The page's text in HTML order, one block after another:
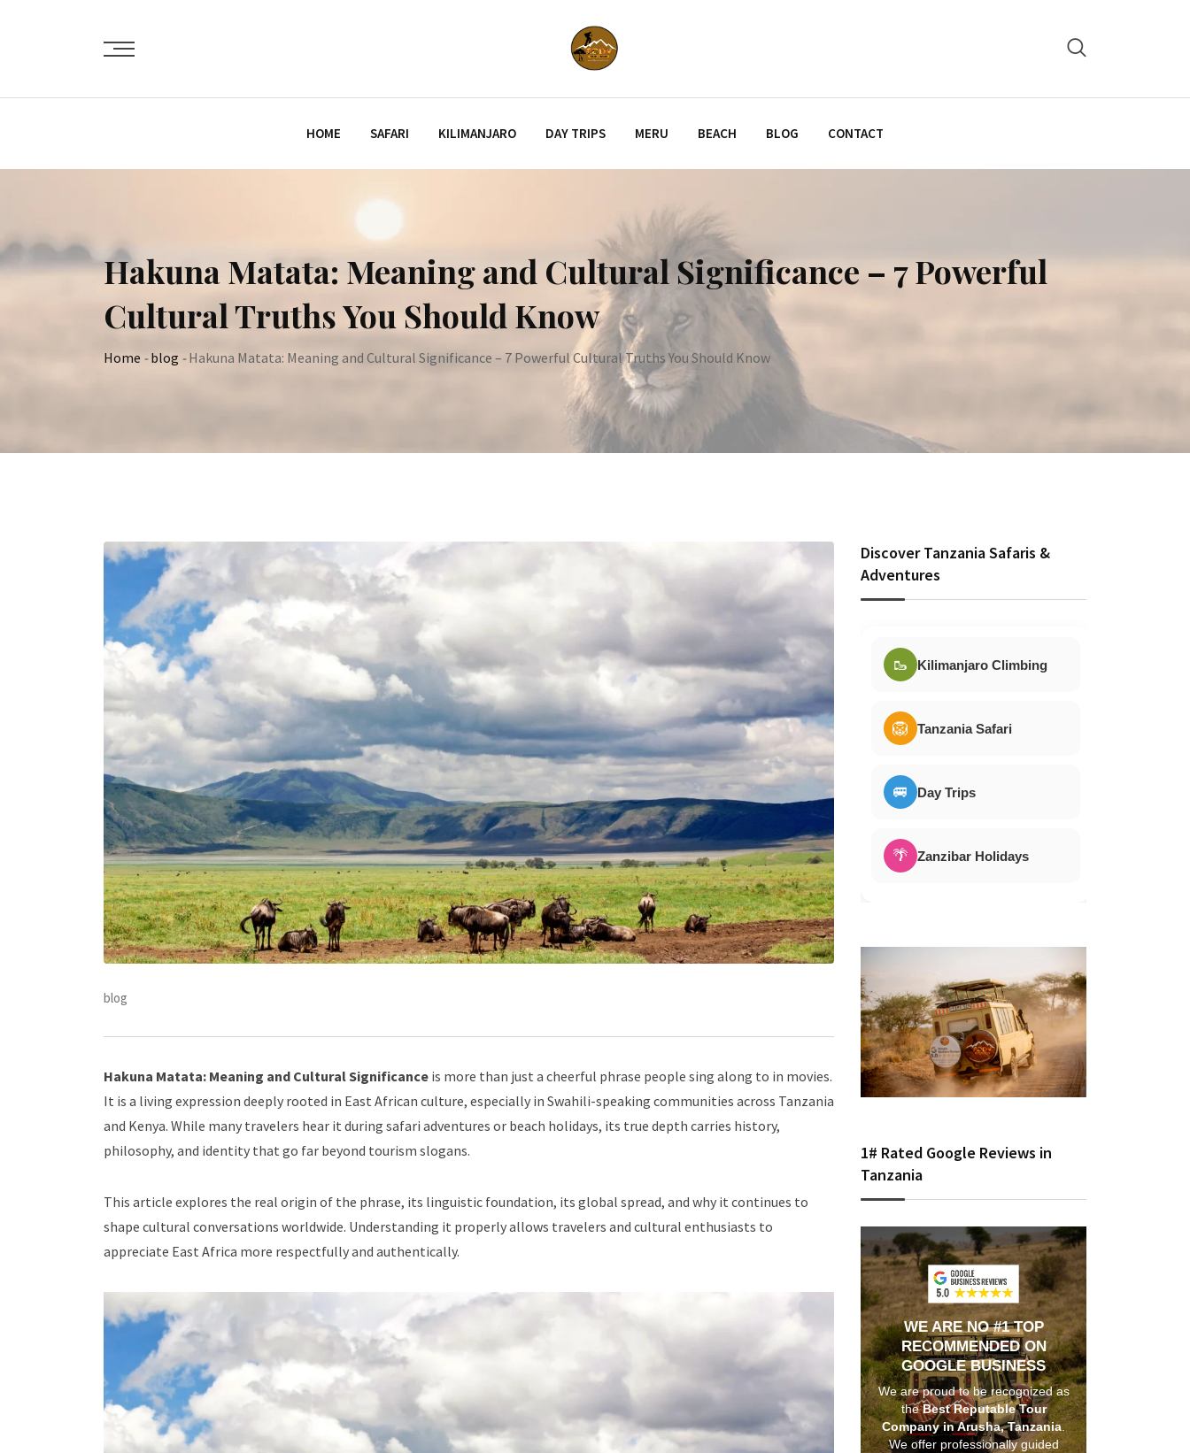
HOME SAFARI KILIMANJARO DAY TRIPS MERU BEACH BLOG CONTACT
Hakuna Matata: Meaning and Cultural Significance – 7 Powerful
Cultural Truths You Should Know
Home -blog -Hakuna Matata: Meaning and Cultural Significance – 7 Powerful Cultural Truths You Should Know
blog
Hakuna Matata: Meaning and Cultural Significance is more than just a cheerful phrase people sing along to in movies.
It is a living expression deeply rooted in East African culture, especially in Swahili-speaking communities across Tanzania
and Kenya. While many travelers hear it during safari adventures or beach holidays, its true depth carries history,
philosophy, and identity that go far beyond tourism slogans.
This article explores the real origin of the phrase, its linguistic foundation, its global spread, and why it continues to
shape cultural conversations worldwide. Understanding it properly allows travelers and cultural enthusiasts to
appreciate East Africa more respectfully and authentically.
Discover Tanzania Safaris &
Adventures
🥾 Kilimanjaro Climbing
🦁 Tanzania Safari
🚐 Day Trips
🌴 Zanzibar Holidays
1# Rated Google Reviews in
Tanzania
WE ARE NO #1 TOP
RECOMMENDED ON
GOOGLE BUSINESS
We are proud to be recognized as
theBest Reputable Tour
Company in Arusha, Tanzania.
We offer professionally guided